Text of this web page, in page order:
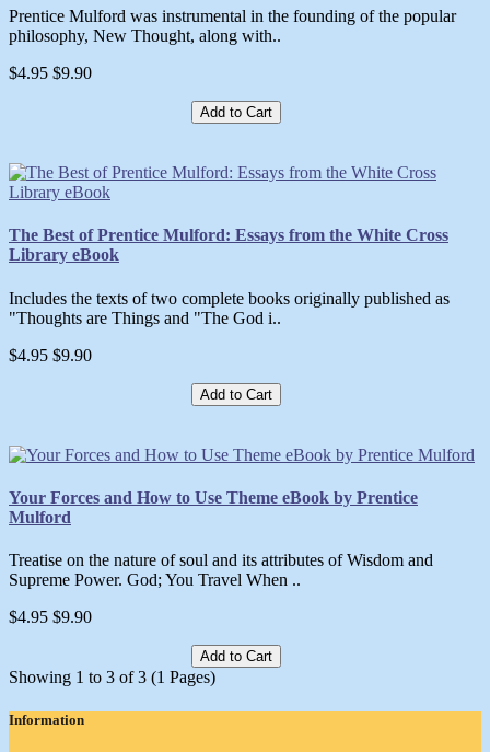
Prentice Mulford was instrumental in the founding of the popular
philosophy, New Thought, along with..
$4.95 $9.90
Add to Cart
The Best of Prentice Mulford: Essays from the White Cross
Library eBook
Includes the texts of two complete books originally published as
"Thoughts are Things and "The God i..
$4.95 $9.90
Add to Cart
Your Forces and How to Use Theme eBook by Prentice
Mulford
Treatise on the nature of soul and its attributes of Wisdom and
Supreme Power. God; You Travel When ..
$4.95 $9.90
Add to Cart
Showing 1 to 3 of 3 (1 Pages)
Information